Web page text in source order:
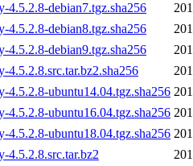
4.5.2.8-debian7.tgz.sha256
4.5.2.8-debian8.tgz.sha256
4.5.2.8-debian9.tgz.sha256
4.5.2.8.src.tar.bz2.sha256
4.5.2.8-ubuntu14.04.tgz.sha256
4.5.2.8-ubuntu16.04.tgz.sha256
4.5.2.8-ubuntu18.04.tgz.sha256
4.5.2.8.src.tar.bz2